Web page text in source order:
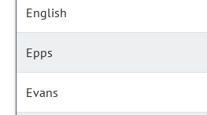
English
Epps
Evans